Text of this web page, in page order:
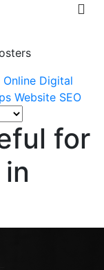
Online Digital
Website SEO
for